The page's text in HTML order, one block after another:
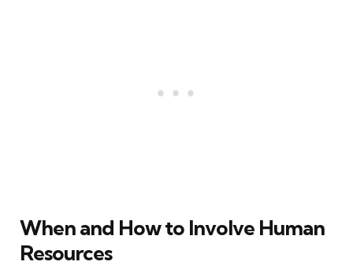
When and How to Involve Human
Resources